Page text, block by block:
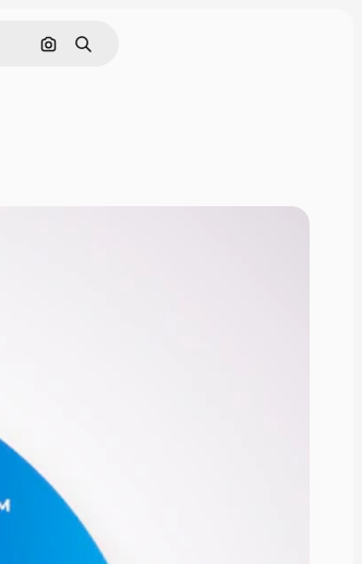
Search by image
Search